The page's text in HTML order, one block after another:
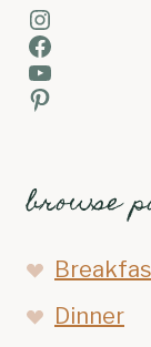
Instagram
Facebook
YouTube
Pinterest
browse
Dinner